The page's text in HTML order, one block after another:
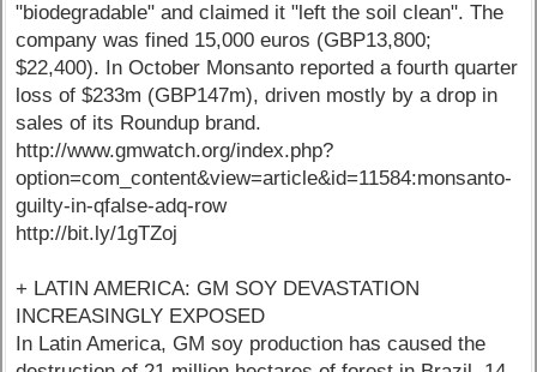
"biodegradable" and claimed it "left the soil clean". The
company was fined 15,000 euros (GBP13,800;
$22,400). In October Monsanto reported a fourth quarter
loss of $233m (GBP147m), driven mostly by a drop in
sales of its Roundup brand.
http://www.gmwatch.org/index.php?
option=com_content&view=article&id=11584:monsanto-
guilty-in-qfalse-adq-row
http://bit.ly/1gTZoj
+ LATIN AMERICA: GM SOY DEVASTATION
INCREASINGLY EXPOSED
In Latin America, GM soy production has caused the